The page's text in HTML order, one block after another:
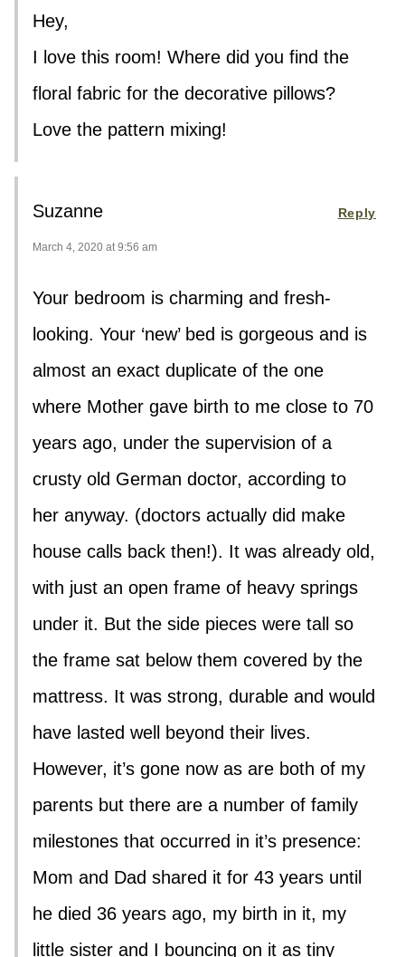
Hey,
I love this room! Where did you find the
floral fabric for the decorative pillows?
Love the pattern mixing!
Suzanne
March 4, 2020 at 9:56 am
Your bedroom is charming and fresh-
looking. Your ‘new’ bed is gorgeous and is
almost an exact duplicate of the one
where Mother gave birth to me close to 70
years ago, under the supervision of a
crusty old German doctor, according to
her anyway. (doctors actually did make
house calls back then!). It was already old,
with just an open frame of heavy springs
under it. But the side pieces were tall so
the frame sat below them covered by the
mattress. It was strong, durable and would
have lasted well beyond their lives.
However, it’s gone now as are both of my
parents but there are a number of family
milestones that occurred in it’s presence:
Mom and Dad shared it for 43 years until
he died 36 years ago, my birth in it, my
little sister and I bouncing on it as tiny
Reply